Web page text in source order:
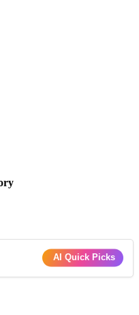
AI Quick Picks